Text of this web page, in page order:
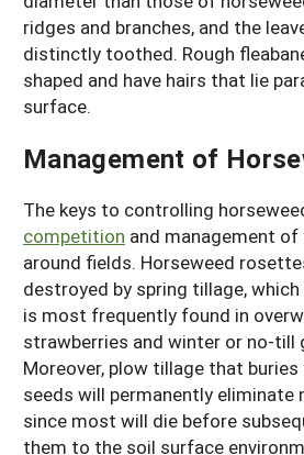
ridges and branches, and the
distinctly toothed. Rough
shaped and have hairs that lie
surface.
Management of
The keys to controlling
competition and management
around fields. Horseweed
destroyed by spring tillage,
is most frequently found in
strawberries and winter or no-till
Moreover, plow tillage that buries
seeds will permanently eliminate
since most will die before
them to the soil surface